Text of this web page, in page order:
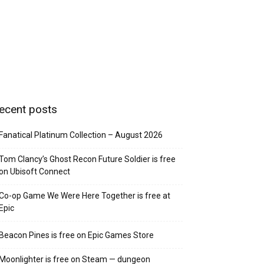
posts
Platinum Collection – August 2026
Clancy’s Ghost Recon Future Soldier is free
Ubisoft Connect
op Game We Were Here Together is free at
Pines is free on Epic Games Store
is free on Steam — dungeon